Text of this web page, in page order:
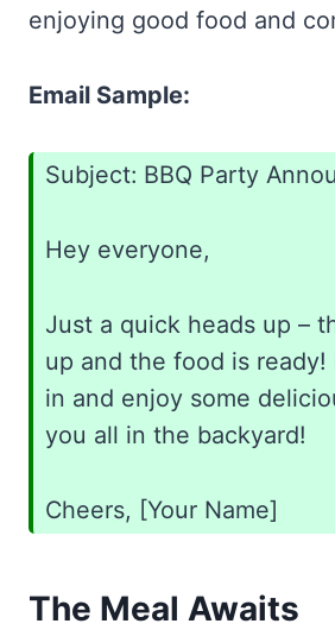
enjoying good food and
Email Sample:
Subject: BBQ Party
Hey everyone,
Just a quick heads up –
up and the food is ready!
in and enjoy some
you all in the backyard!
Cheers, [Your Name]
The Meal Awaits